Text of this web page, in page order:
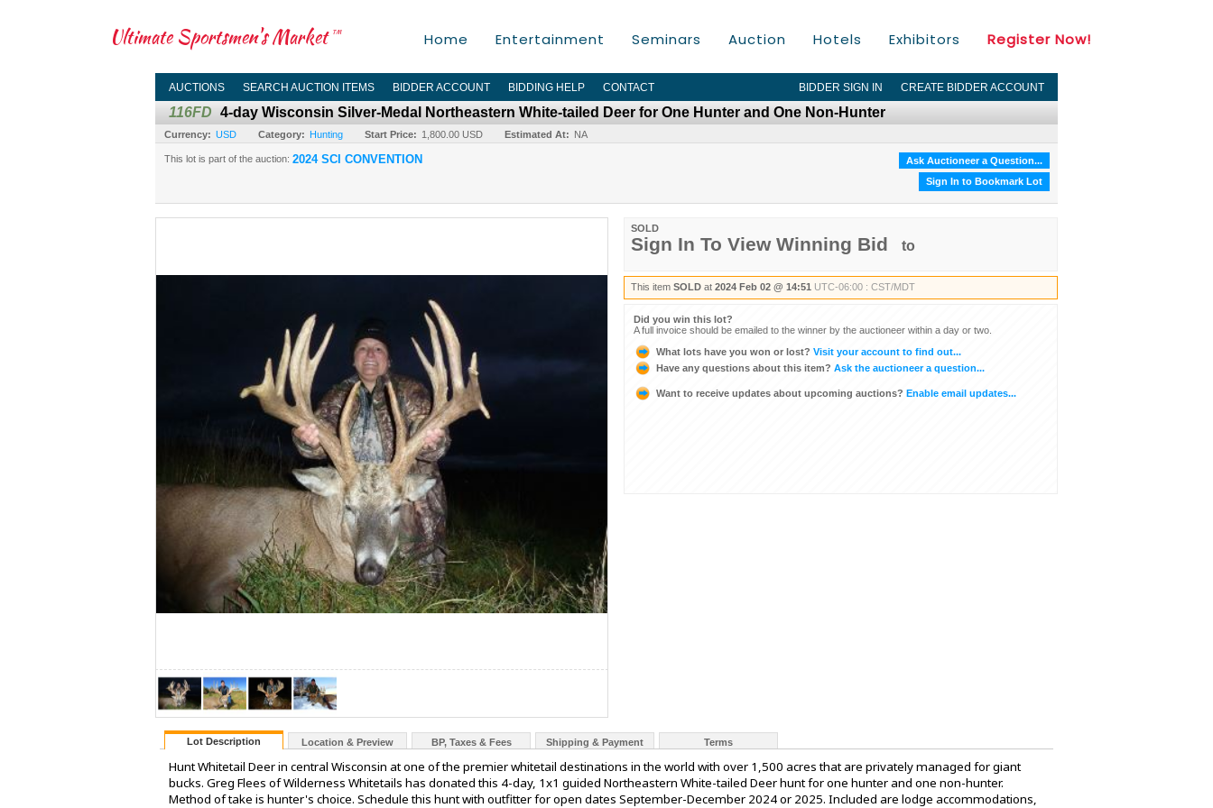
Home Entertainment Seminars Auction Hotels Exhibitors Register Now!
Ultimate Sportsmen's Market TM
BIDDER SIGN IN CREATE BIDDER ACCOUNT
AUCTIONS SEARCH AUCTION ITEMS BIDDER ACCOUNT BIDDING HELP CONTACT
116FD 4-day Wisconsin Silver-Medal Northeastern White-tailed Deer for One Hunter and One Non-Hunter
Currency: USD Category: Hunting Start Price: 1,800.00 USD Estimated At: NA
SOLD
Sign In To View Winning Bid to
This item SOLD at 2024 Feb 02 @ 14:51 UTC-06:00 : CST/MDT
Did you win this lot?
A full invoice should be emailed to the winner by the auctioneer within a day or two.
What lots have you won or lost? Visit your account to find out...
Have any questions about this item? Ask the auctioneer a question...
Want to receive updates about upcoming auctions? Enable email updates...
Lot Description Location & Preview BP, Taxes & Fees Shipping & Payment Terms
Hunt Whitetail Deer in central Wisconsin at one of the premier whitetail destinations in the world with over 1,500 acres that are privately managed for giant
bucks. Greg Flees of Wilderness Whitetails has donated this 4-day, 1x1 guided Northeastern White-tailed Deer hunt for one hunter and one non-hunter.
Method of take is hunter's choice. Schedule this hunt with outfitter for open dates September-December 2024 or 2025. Included are lodge accommodations,
This lot is part of the auction: 2024 SCI CONVENTION
Sign In to Bookmark Lot
Ask Auctioneer a Question...